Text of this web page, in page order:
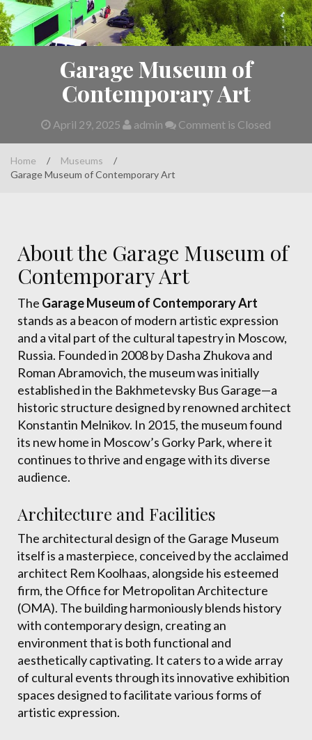
Garage Museum of
Contemporary Art
April 29, 2025 admin Comment is Closed
Home / Museums
/
Garage Museum of Contemporary Art
About the Garage Museum of
Contemporary Art
The Garage Museum of Contemporary Art
stands as a beacon of modern artistic expression
and a vital part of the cultural tapestry in Moscow,
Russia. Founded in 2008 by Dasha Zhukova and
Roman Abramovich, the museum was initially
established in the Bakhmetevsky Bus Garage—a
historic structure designed by renowned architect
Konstantin Melnikov. In 2015, the museum found
its new home in Moscow’s Gorky Park, where it
continues to thrive and engage with its diverse
audience.
Architecture and Facilities
The architectural design of the Garage Museum
itself is a masterpiece, conceived by the acclaimed
architect Rem Koolhaas, alongside his esteemed
firm, the Office for Metropolitan Architecture
(OMA). The building harmoniously blends history
with contemporary design, creating an
environment that is both functional and
aesthetically captivating. It caters to a wide array
of cultural events through its innovative exhibition
spaces designed to facilitate various forms of
artistic expression.